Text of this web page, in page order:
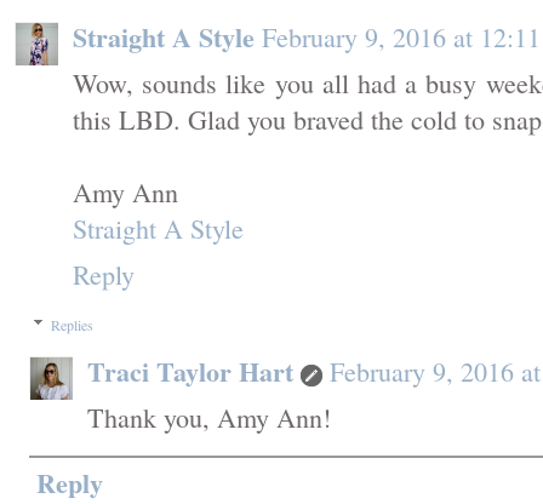
Straight A Style February 9, 2016 at
Wow, sounds like you all had a busy
this LBD. Glad you braved the cold to
Amy Ann
Straight A Style
Reply
Replies
Traci Taylor Hart
February 9, 2016
Thank you, Amy Ann!
Reply